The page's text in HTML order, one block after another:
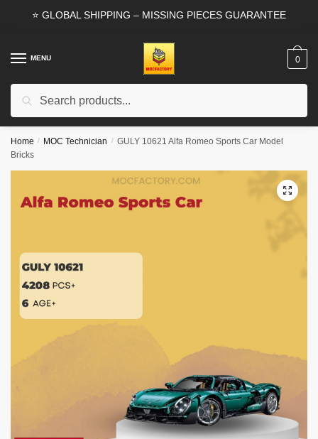
⭐ GLOBAL SHIPPING – MISSING PIECES GUARANTEE
MENU
Search
0
Home / MOC Technician / GULY 10621 Alfa Romeo Sports Car Model
Bricks
🔍